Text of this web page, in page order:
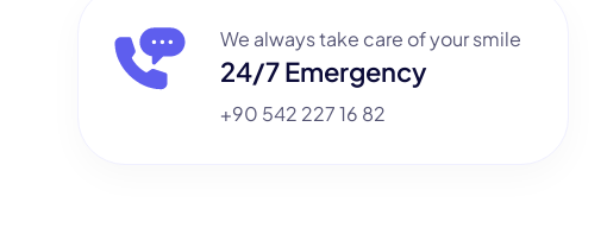
We always take care of your smile
24/7 Emergency
+90 542 227 16 82